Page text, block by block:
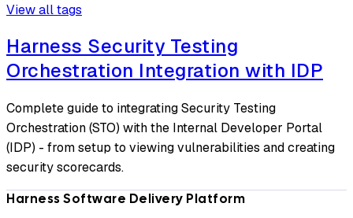
View all tags
Harness Security Testing
Orchestration Integration with IDP
Complete guide to integrating Security Testing
Orchestration (STO) with the Internal Developer Portal
(IDP) - from setup to viewing vulnerabilities and creating
security scorecards.
Harness Software Delivery Platform